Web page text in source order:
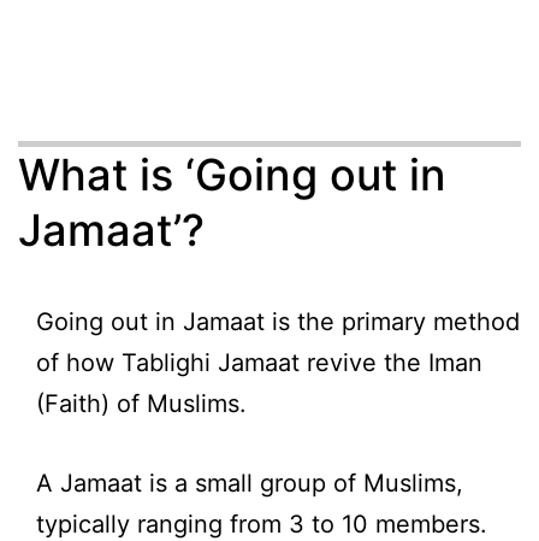
What is ‘Going out in
Jamaat’?
Going out in Jamaat is the primary method
of how Tablighi Jamaat revive the Iman
(Faith) of Muslims.
A Jamaat is a small group of Muslims,
typically ranging from 3 to 10 members.